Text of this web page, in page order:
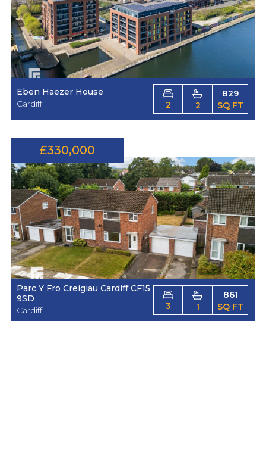
Eben Haezer House
Cardiff
2 2
829
SQ FT
£330,000
Parc Y Fro Creigiau Cardiff CF15
9SD
Cardiff
3 1
861
SQ FT